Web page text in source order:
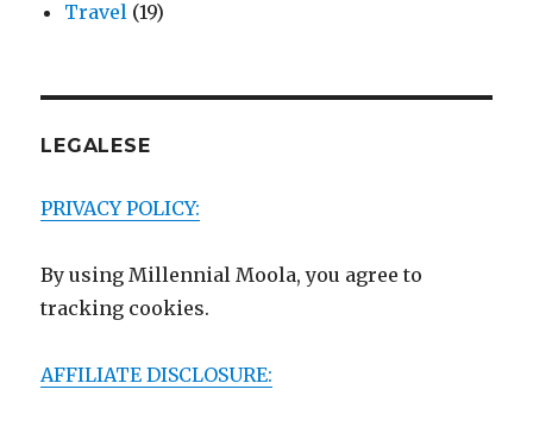
Travel (19)
LEGALESE
PRIVACY POLICY:
By using Millennial Moola, you agree to
tracking cookies.
AFFILIATE DISCLOSURE: